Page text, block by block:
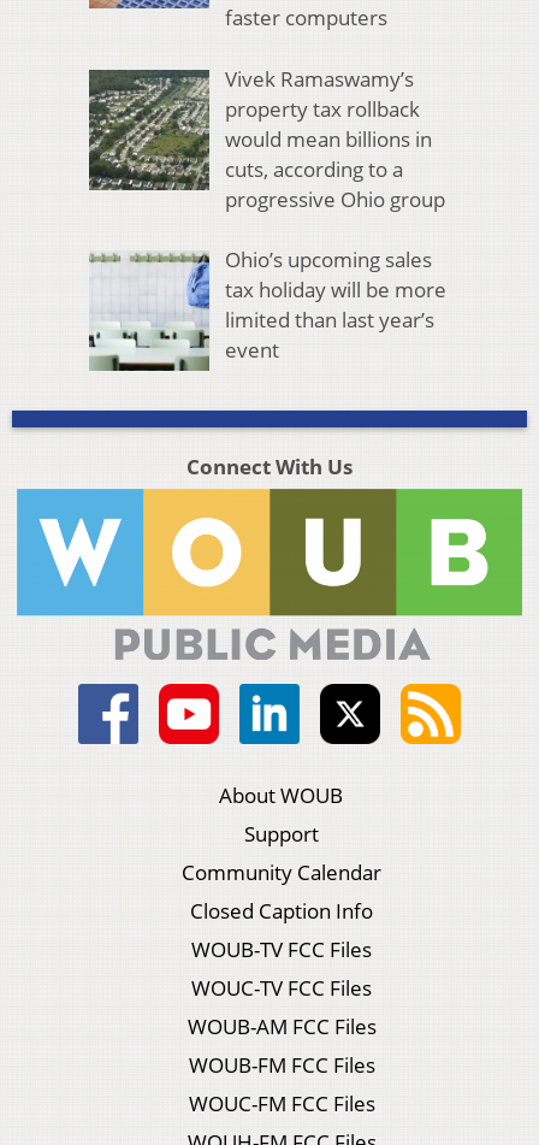
faster computers
Vivek Ramaswamy’s
property tax rollback
would mean billions in
cuts, according to a
progressive Ohio group
Ohio’s upcoming sales
tax holiday will be more
limited than last year’s
event
Connect With Us
About WOUB
Support
Community Calendar
Closed Caption Info
WOUB-TV FCC Files
WOUC-TV FCC Files
WOUB-AM FCC Files
WOUB-FM FCC Files
WOUC-FM FCC Files